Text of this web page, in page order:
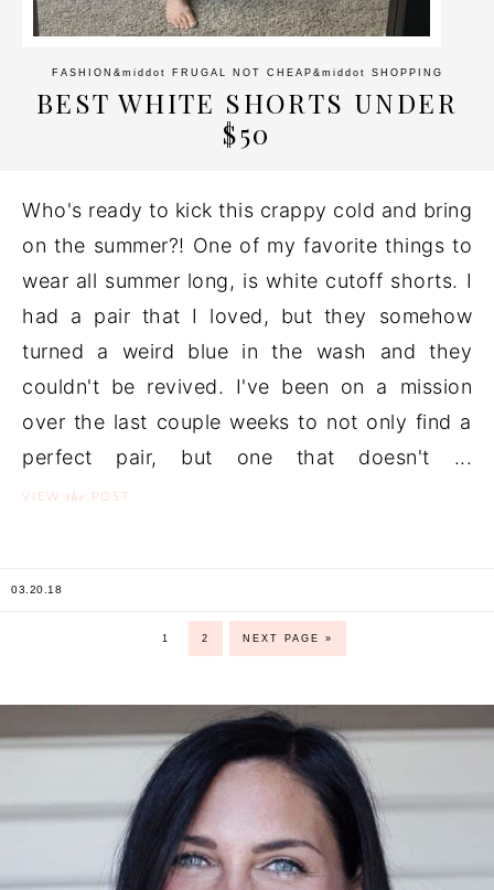
FASHION &middot FRUGAL NOT CHEAP &middot SHOPPING
BEST WHITE SHORTS UNDER
$50
Who's ready to kick this crappy cold and bring
on the summer?! One of my favorite things to
wear all summer long, is white cutoff shorts. I
had a pair that I loved, but they somehow
turned a weird blue in the wash and they
couldn't be revived. I've been on a mission
over the last couple weeks to not only find a
perfect pair, but one that doesn't ...
VIEW the POST
03.20.18
1 2 NEXT PAGE »